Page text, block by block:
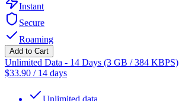
Instant
Secure
Roaming
Add to Cart
Unlimited Data - 14 Days (3 GB / 384 KBPS)
$33.90 / 14 days
Unlimited data